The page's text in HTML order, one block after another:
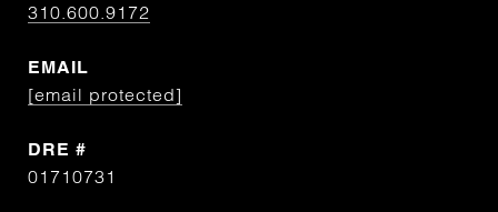
310.600.9172
EMAIL
[email protected]
DRE #
01710731